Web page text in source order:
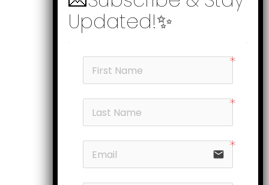
Follow us
Customer service
Products
My account
Subscribe
email